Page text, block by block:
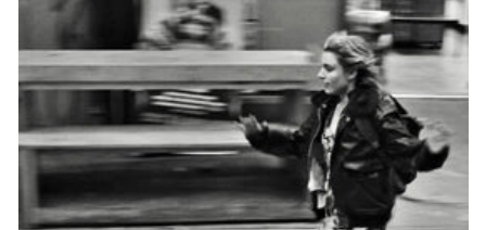
and is, a fascinating compromise indeed.
Unlike TV relays or DVD viewings,
customary alternatives for catching the
troupe's performances, a live screening has
the distinct selling point of preserving, in
real time no less, the crucial “out” portion
of a night...